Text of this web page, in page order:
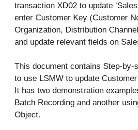
transaction XD02 to update
enter Customer Key (Customer
Organization, Distribution
and update relevant fields on
This document contains Step-by-
to use LSMW to update
It has two demonstration
Batch Recording and another
Object.